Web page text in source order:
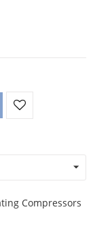
Compressors